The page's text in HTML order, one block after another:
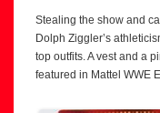
Stealing the show and
Dolph Ziggler’s
top outfits. A vest and a
featured in Mattel WWE